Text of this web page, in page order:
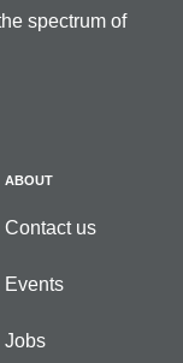
spectrum of
ABOUT
Contact us
Events
Jobs